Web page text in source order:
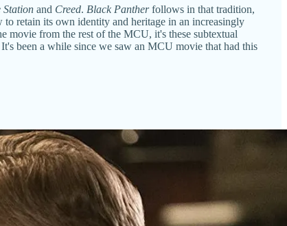
Station and Creed. Black Pantherfollows in that tradition,
retain its own identity and heritage in an increasingly
movie from the rest of the MCU, it's these subtextual
It's been a while since we saw an MCU movie that had this